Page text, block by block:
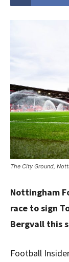
The City Ground,
Nottingham
race to sign
Bergvall this
Football